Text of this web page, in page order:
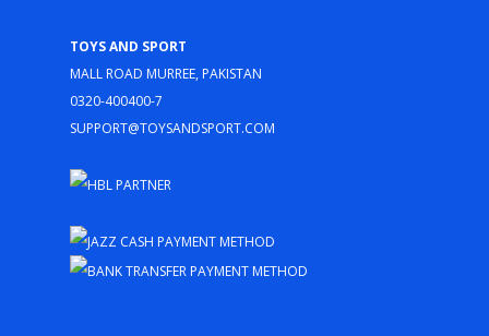
Toys and Sport
Mall Road Murree, Pakistan
0320-400400-7
support@toysandsport.com